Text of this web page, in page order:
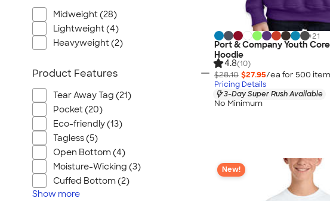
+21
Port & Company Youth
Hoodie
4.8(10)
$28.10 $27.95/ea for 500 item
Pricing Details
3-Day Super Rush Available
No Minimum
New!
Midweight (28)
Lightweight (4)
Heavyweight (2)
Product Features
Tear Away Tag (21)
Pocket (20)
Eco-friendly (13)
Tagless (5)
Open Bottom (4)
Moisture-Wicking (3)
Cuffed Bottom (2)
Show more